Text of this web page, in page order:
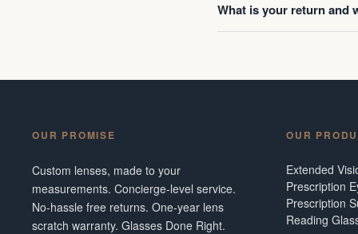
What is your return and
OUR PROMISE
Custom lenses, made to your
measurements. Concierge-level service.
No-hassle free returns. One-year lens
scratch warranty. Glasses Done Right.
OUR
Extended
Prescription
Prescription
Reading